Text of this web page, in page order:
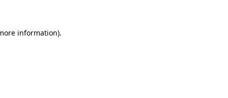
information).